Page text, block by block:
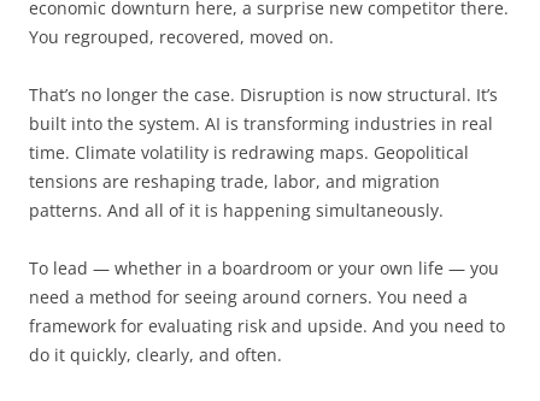
economic downturn here, a surprise new competitor there.
You regrouped, recovered, moved on.
That’s no longer the case. Disruption is now structural. It’s
built into the system. AI is transforming industries in real
time. Climate volatility is redrawing maps. Geopolitical
tensions are reshaping trade, labor, and migration
patterns. And all of it is happening simultaneously.
To lead — whether in a boardroom or your own life — you
need a method for seeing around corners. You need a
framework for evaluating risk and upside. And you need to
do it quickly, clearly, and often.